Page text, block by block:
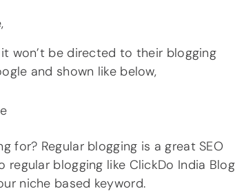
won’t be directed to their blogging
and shown like below,
for? Regular blogging is a great SEO
blogging like ClickDo India Blog
niche based keyword.